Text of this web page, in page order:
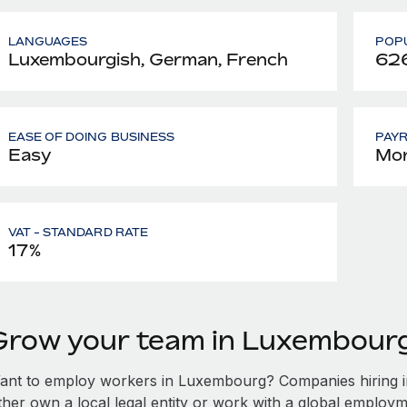
LANGUAGES
Luxembourgish, German, French
EASE OF DOING BUSINESS
Easy
VAT - STANDARD RATE
17%
your team in
to employ workers in Luxembourg? Companies
own a local legal entity or work with a global